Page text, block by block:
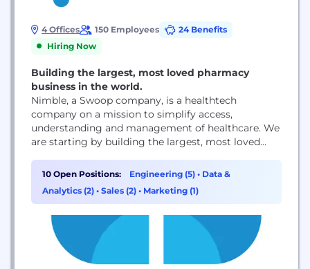
4 Offices 150 Employees
24 Benefits
Hiring Now
Building the largest, most loved pharmacy
business in the world.
Nimble, a Swoop company, is a healthtech
company on a mission to simplify access,
understanding and management of healthcare. We
are starting by building the largest, most loved
growing, technology-first startup driven by
perfecting the patient and pharmacist experience.
Nimble fosters a culture of collaboration, open
10 Open Positions: Engineering (5) • Data &
Analytics (2) • Sales (2) • Marketing (1)